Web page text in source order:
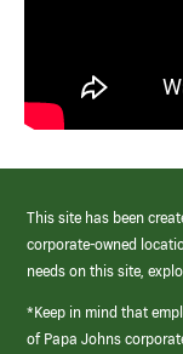
This site has been
corporate-owned
needs on this site,
*Keep in mind that
of Papa Johns